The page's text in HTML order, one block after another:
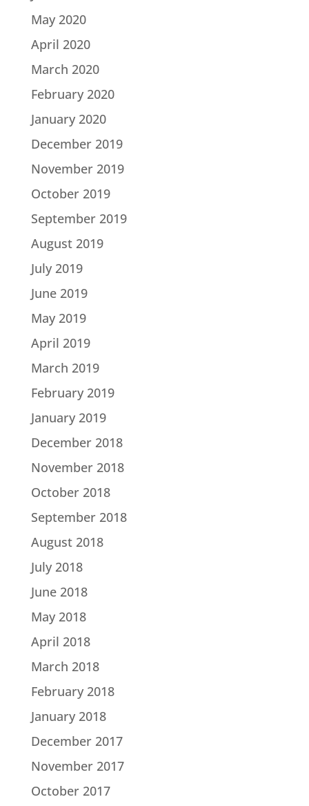
May 2020
April 2020
March 2020
February 2020
January 2020
December 2019
November 2019
October 2019
September 2019
August 2019
July 2019
June 2019
May 2019
April 2019
March 2019
February 2019
January 2019
December 2018
November 2018
October 2018
September 2018
August 2018
July 2018
June 2018
May 2018
April 2018
March 2018
February 2018
January 2018
December 2017
November 2017
October 2017